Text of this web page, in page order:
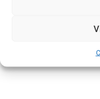
used to diagnose
contribute to new